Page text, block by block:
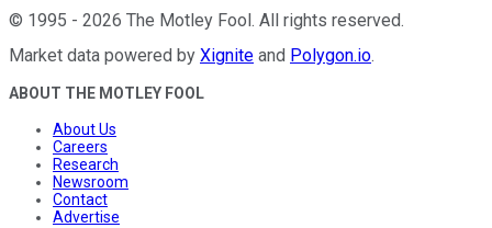
© 1995 - 2026 The Motley Fool . All rights reserved.
Market data powered by Xignite and Polygon.io.
ABOUT THE MOTLEY FOOL
About Us
Careers
Research
Newsroom
Contact
Advertise